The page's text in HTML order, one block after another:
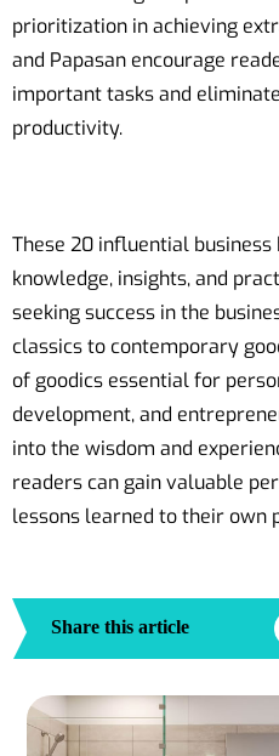
prioritization in achieving
and Papasan encourage
important tasks and
productivity.
These 20 influential
knowledge, insights, and
seeking success in the
classics to contemporary
of goodics essential for
development, and
into the wisdom and
readers can gain valuable
lessons learned to their own
Share this article